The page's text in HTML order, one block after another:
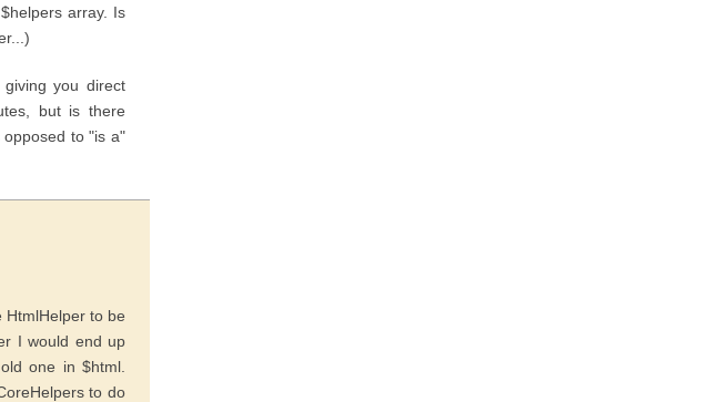
array. Is
you direct
but is there
to "is a"
to be
I would end up
one in $html.
to do